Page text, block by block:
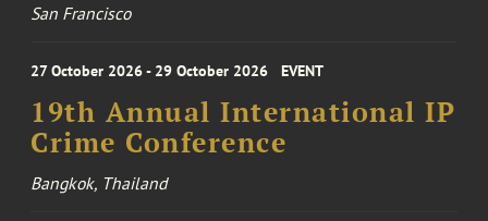
San Francisco
27 October 2026 - 29 October 2026 EVENT
19th Annual International IP
Crime Conference
Bangkok, Thailand